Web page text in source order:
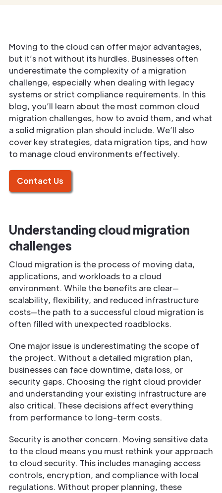
Moving to the cloud can offer major advantages,
but it’s not without its hurdles. Businesses often
underestimate the complexity of a migration
challenge, especially when dealing with legacy
systems or strict compliance requirements. In this
blog, you’ll learn about the most common cloud
migration challenges, how to avoid them, and what
a solid migration plan should include. We’ll also
cover key strategies, data migration tips, and how
to manage cloud environments effectively.
Contact Us
Understanding cloud migration
challenges
Cloud migration is the process of moving data,
applications, and workloads to a cloud
environment. While the benefits are clear—
scalability, flexibility, and reduced infrastructure
costs—the path to a successful cloud migration is
often filled with unexpected roadblocks.
One major issue is underestimating the scope of
the project. Without a detailed migration plan,
businesses can face downtime, data loss, or
security gaps. Choosing the right cloud provider
and understanding your existing infrastructure are
also critical. These decisions affect everything
from performance to long-term costs.
Security is another concern. Moving sensitive data
to the cloud means you must rethink your approach
to cloud security. This includes managing access
controls, encryption, and compliance with local
regulations. Without proper planning, these